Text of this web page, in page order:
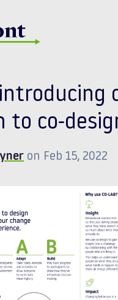
introducing
to co-
on Feb 15, 2022